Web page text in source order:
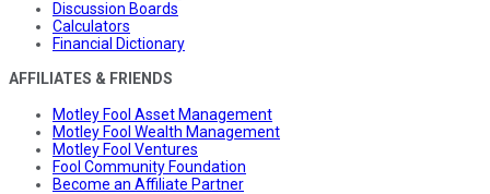
Discussion Boards
Calculators
Financial Dictionary
AFFILIATES & FRIENDS
Motley Fool Asset Management
Motley Fool Wealth Management
Motley Fool Ventures
Fool Community Foundation
Become an Affiliate Partner